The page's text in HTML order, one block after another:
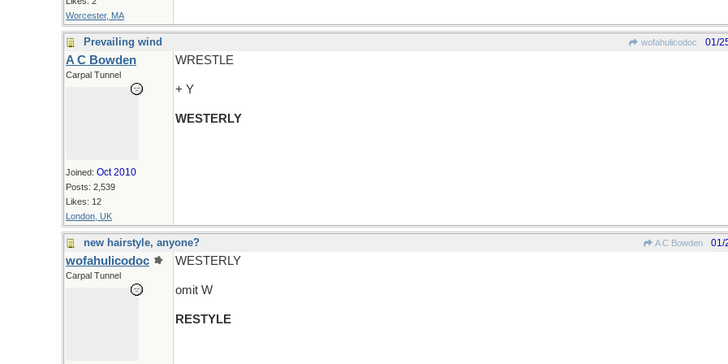
Worcester, MA
Prevailing wind wofahulicodoc 01/
A C Bowden
Carpal Tunnel
Joined: Oct 2010
Posts: 2,539
Likes: 12
London, UK
WRESTLE
+ Y
WESTERLY
new hairstyle, anyone? A C Bowden 01/
wofahulicodoc
Carpal Tunnel
WESTERLY
omit W
RESTYLE